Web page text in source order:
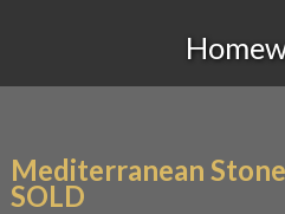
Mediterranean
SOLD